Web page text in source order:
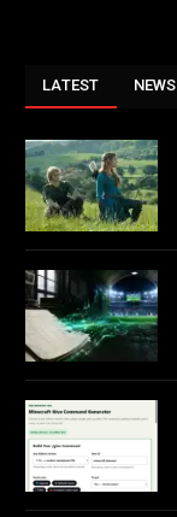
LATEST NEWS